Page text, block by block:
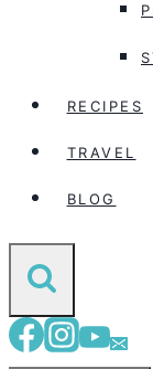
RECIPES
TRAVEL
BLOG